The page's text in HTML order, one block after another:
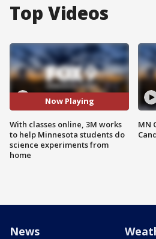
Top Videos
Now Playing
With classes online, 3M works
to help Minnesota students do
science experiments from
home
MN
News